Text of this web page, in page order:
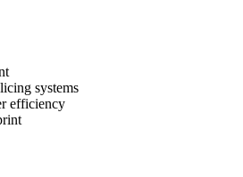
systems
efficiency